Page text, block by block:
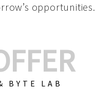
opportunities.
BYTE LAB